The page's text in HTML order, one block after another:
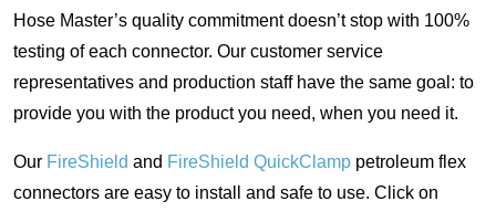
Hose Master’s quality commitment doesn’t stop with 100%
testing of each connector. Our customer service
representatives and production staff have the same goal: to
provide you with the product you need, when you need it.
Our FireShield and FireShield QuickClamp petroleum flex
connectors are easy to install and safe to use. Click on